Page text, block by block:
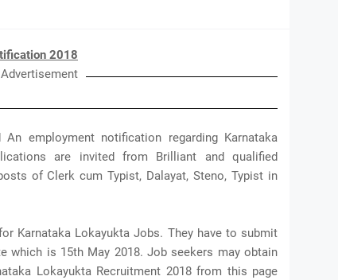
2018
Advertisement
employment notification regarding Karnataka
are invited from Brilliant and qualified
of Clerk cum Typist, Dalayat, Steno, Typist in
Karnataka Lokayukta Jobs. They have to submit
which is 15th May 2018. Job seekers may obtain
Lokayukta Recruitment 2018 from this page